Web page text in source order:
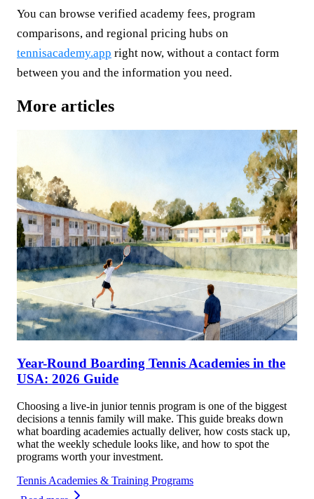
You can browse verified academy fees, program
comparisons, and regional pricing hubs on
tennisacademy.app right now, without a contact form
between you and the information you need.
More articles
Year-Round Boarding Tennis Academies in the
USA: 2026 Guide
Choosing a live-in junior tennis program is one of the biggest
decisions a tennis family will make. This guide breaks down
what boarding academies actually deliver, how costs stack up,
what the weekly schedule looks like, and how to spot the
programs worth your investment.
Tennis Academies & Training Programs